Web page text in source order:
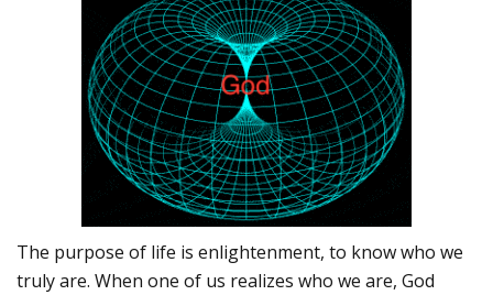
The purpose of life is enlightenment, to know who we
truly are. When one of us realizes who we are, God